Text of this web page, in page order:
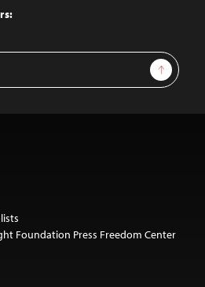
Sign Up
Foundation Press Freedom Center